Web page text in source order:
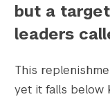
[medium-
[large]
[large-
but a
leaders
This
yet it falls below